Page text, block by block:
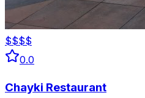
$$$$
0.0
Chayki Restaurant